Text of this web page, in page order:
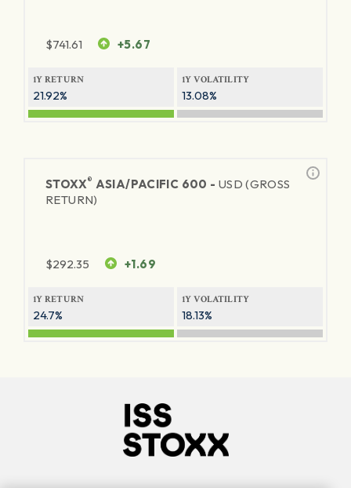
$741.61 +5.67
1Y RETURN
21.92%
1Y VOLATILITY
13.08%
STOXX® ASIA/PACIFIC 600 - USD (GROSS
RETURN)
$292.35 +1.69
1Y RETURN
24.7%
1Y VOLATILITY
18.13%